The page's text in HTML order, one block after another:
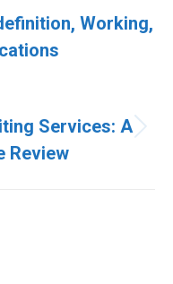
Working,
Services: A
Review